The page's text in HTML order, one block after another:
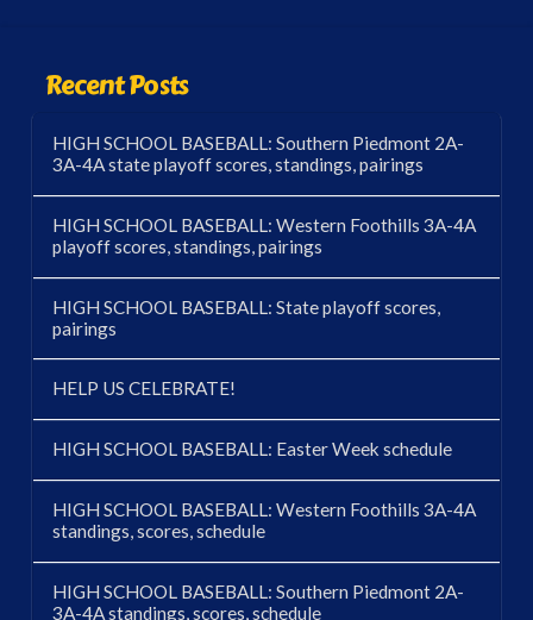
Recent Posts
HIGH SCHOOL BASEBALL: Southern Piedmont 2A-
3A-4A state playoff scores, standings, pairings
HIGH SCHOOL BASEBALL: Western Foothills 3A-4A
playoff scores, standings, pairings
HIGH SCHOOL BASEBALL: State playoff scores,
pairings
HELP US CELEBRATE!
HIGH SCHOOL BASEBALL: Easter Week schedule
HIGH SCHOOL BASEBALL: Western Foothills 3A-4A
standings, scores, schedule
HIGH SCHOOL BASEBALL: Southern Piedmont 2A-
3A-4A standings, scores, schedule